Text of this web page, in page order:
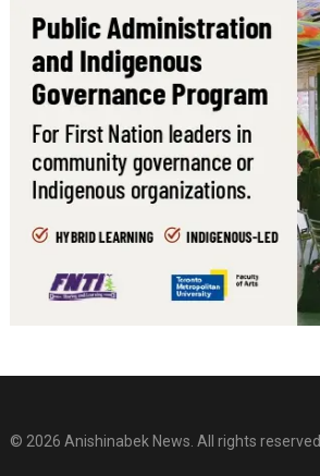
© 2026 Anishinabek News. All rights reserved.